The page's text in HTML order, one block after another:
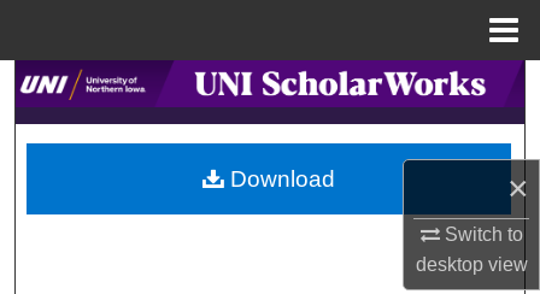
×
Switch to
desktopview
Search
Browse Collections
My Account
Download